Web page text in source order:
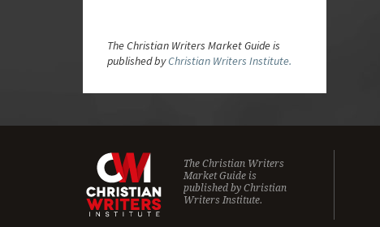
The Christian Writers Market Guide is
published byChristian Writers Institute.
The Christian Writers
Market Guide is
published by Christian
Writers Institute.